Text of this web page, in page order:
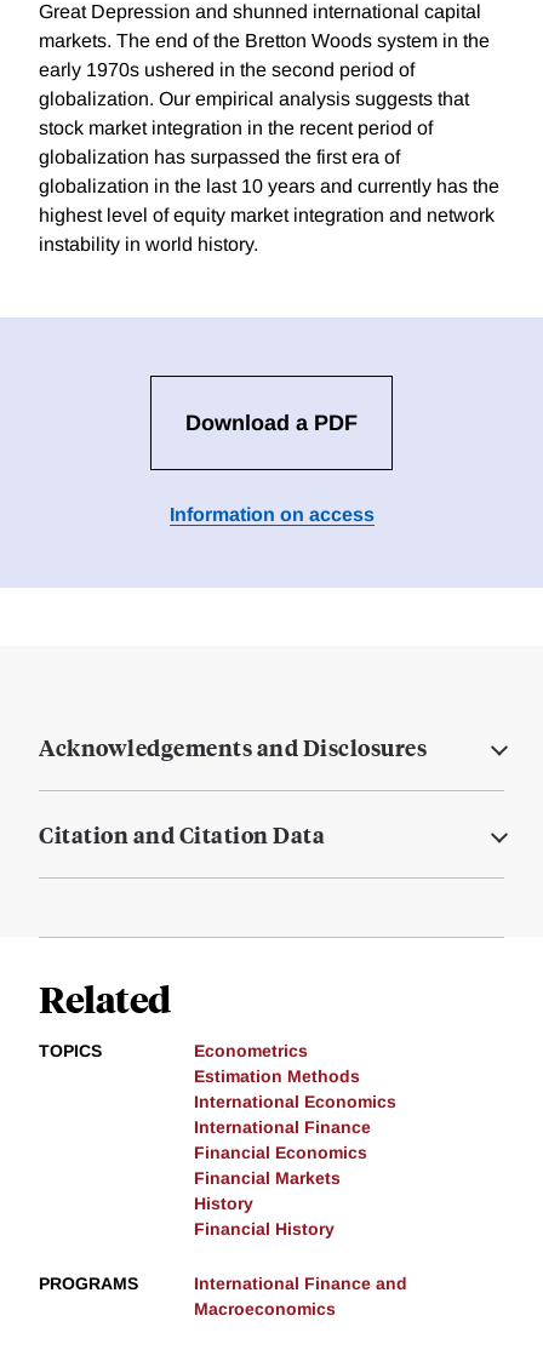
Great Depression and shunned international capital
markets. The end of the Bretton Woods system in the
early 1970s ushered in the second period of
globalization. Our empirical analysis suggests that
stock market integration in the recent period of
globalization has surpassed the first era of
globalization in the last 10 years and currently has the
highest level of equity market integration and network
instability in world history.
Download a PDF
Information on access
Acknowledgements and Disclosures
Citation and Citation Data
Related
TOPICS
Econometrics
Estimation Methods
International Economics
International Finance
Financial Economics
Financial Markets
History
Financial History
PROGRAMS
International Finance and
Macroeconomics